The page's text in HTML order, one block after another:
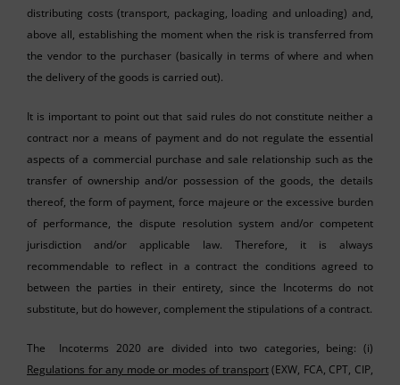
distributing costs (transport, packaging, loading and unloading) and,
above all, establishing the moment when the risk is transferred from
the vendor to the purchaser (basically in terms of where and when
the delivery of the goods is carried out).
It is important to point out that said rules do not constitute neither a
contract nor a means of payment and do not regulate the essential
aspects of a commercial purchase and sale relationship such as the
transfer of ownership and/or possession of the goods, the details
thereof, the form of payment, force majeure or the excessive burden
of performance, the dispute resolution system and/or competent
jurisdiction and/or applicable law. Therefore, it is always
recommendable to reflect in a contract the conditions agreed to
between the parties in their entirety, since the Incoterms do not
substitute, but do however, complement the stipulations of a contract.
The Incoterms 2020 are divided into two categories, being: (i)
Regulations for any mode or modes of transport(EXW, FCA, CPT, CIP,